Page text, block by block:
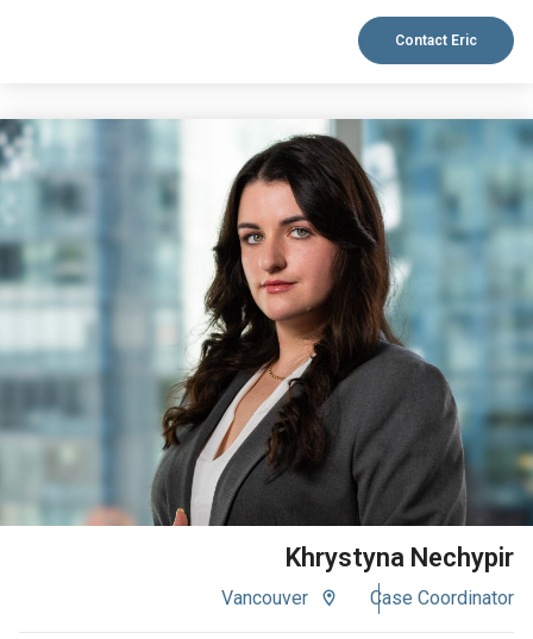
Contact Eric
VIEW BIO
Khrystyna Nechypir
Case Coordinator
Vancouver